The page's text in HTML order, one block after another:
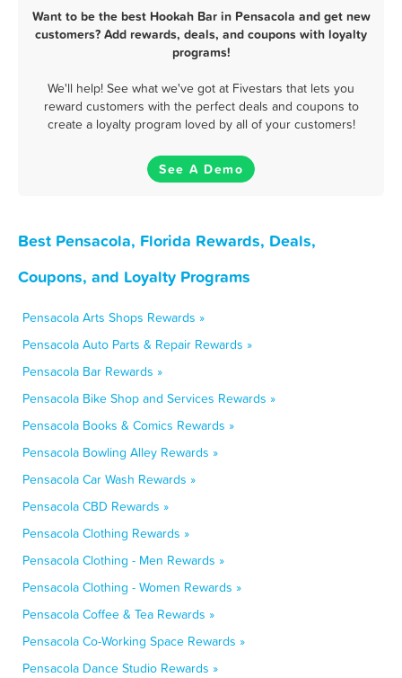
Want to be the best Hookah Bar in Pensacola and get new
customers? Add rewards, deals, and coupons with loyalty
programs!
We'll help! See what we've got at Fivestars that lets you
reward customers with the perfect deals and coupons to
create a loyalty program loved by all of your customers!
See A Demo
Best Pensacola, Florida Rewards, Deals,
Coupons, and Loyalty Programs
Pensacola Arts Shops Rewards »
Pensacola Auto Parts & Repair Rewards »
Pensacola Bar Rewards »
Pensacola Bike Shop and Services Rewards »
Pensacola Books & Comics Rewards »
Pensacola Bowling Alley Rewards »
Pensacola Car Wash Rewards »
Pensacola CBD Rewards »
Pensacola Clothing Rewards »
Pensacola Clothing - Men Rewards »
Pensacola Clothing - Women Rewards »
Pensacola Coffee & Tea Rewards »
Pensacola Co-Working Space Rewards »
Pensacola Dance Studio Rewards »